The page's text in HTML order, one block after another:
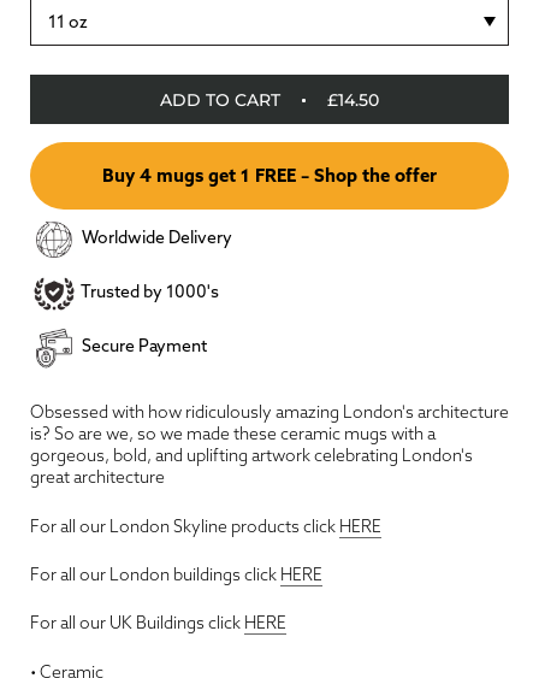
11 oz
ADD TO CART £14.50
Buy 4 mugs get 1 FREE – Shop the offer
Worldwide Delivery
Trusted by 1000's
Secure Payment
Obsessed with how ridiculously amazing London's architecture
is? So are we, so we made these ceramic mugs with a
gorgeous, bold, and uplifting artwork celebrating London's
great architecture
For all our London Skyline products click HERE
For all our London buildings click HERE
For all our UK Buildings click HERE
• Ceramic